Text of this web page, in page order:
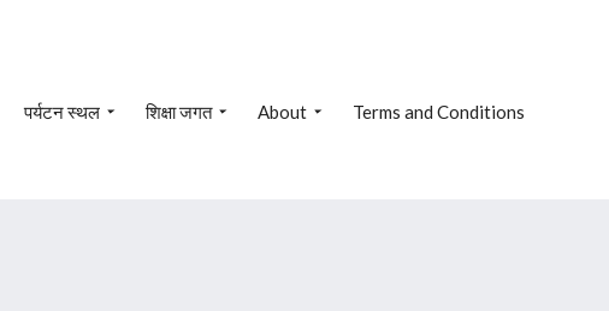
पर्यटन स्थल शिक्षा जगत About Terms and Conditions